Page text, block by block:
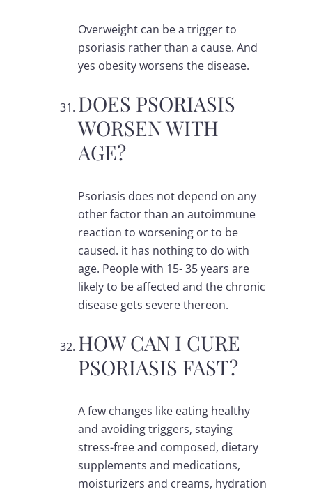
Overweight can be a trigger to
psoriasis rather than a cause. And
yes obesity worsens the disease.
DOES PSORIASIS
WORSEN WITH
AGE?
Psoriasis does not depend on any
other factor than an autoimmune
reaction to worsening or to be
caused. it has nothing to do with
age. People with 15- 35 years are
likely to be affected and the chronic
disease gets severe thereon.
HOW CAN I CURE
PSORIASIS FAST?
A few changes like eating healthy
and avoiding triggers, staying
stress-free and composed, dietary
supplements and medications,
moisturizers and creams, hydration